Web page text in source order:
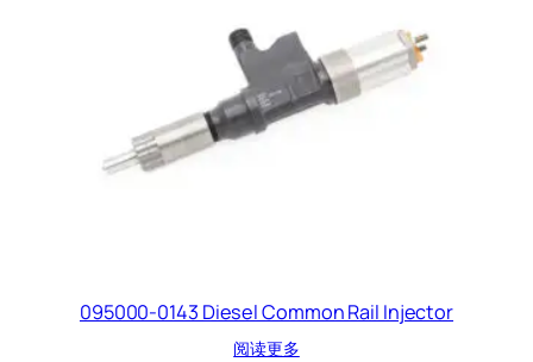
095000-0143 Diesel Common Rail Injector
阅读更多